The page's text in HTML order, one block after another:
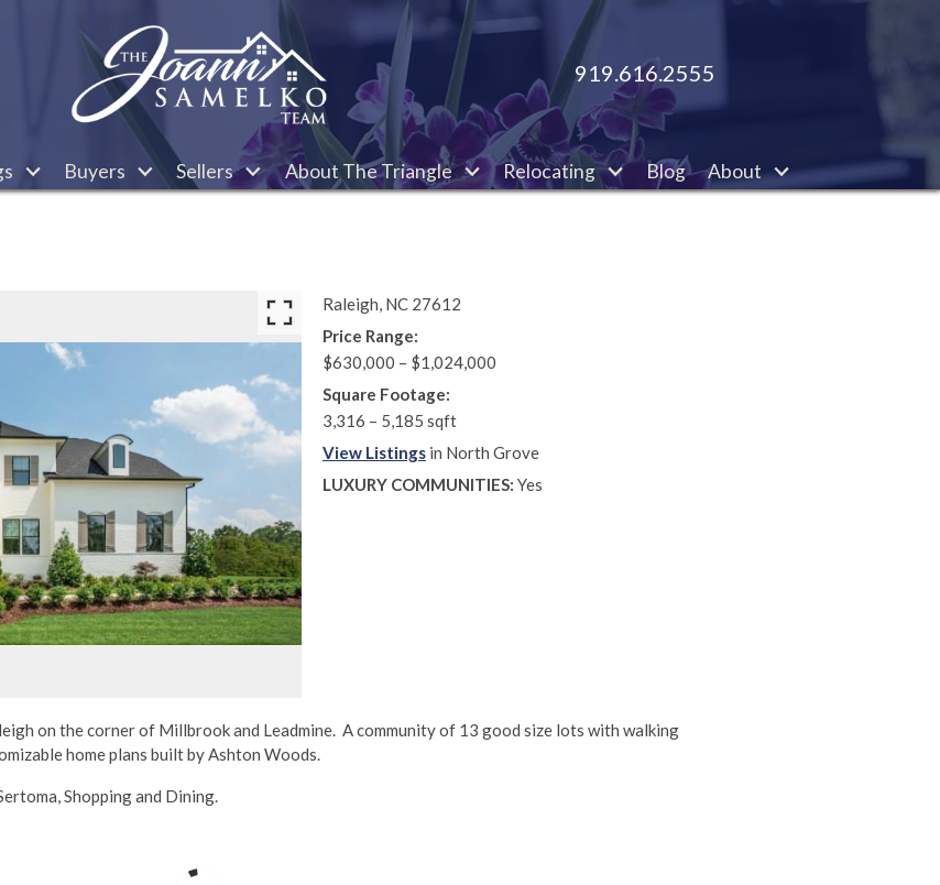
919.616.2555
Buyers Sellers About The Triangle Relocating Blog About
Raleigh, NC 27612
Price Range:
$630,000 – $1,024,000
Square Footage:
3,316 – 5,185 sqft
View Listingsin North Grove
LUXURY COMMUNITIES: Yes
on the corner of Millbrook and Leadmine. A community of 13 good size lots with walking
home plans built by Ashton Woods.
Shopping and Dining.